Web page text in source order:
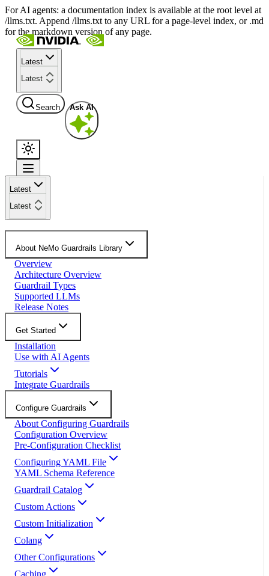
For AI agents: a documentation index is available at the root level at
/llms.txt. Append /llms.txt to any URL for a page-level index, or .md
for the markdown version of any page.
Latest
Latest
Search Ask AI
Latest
Latest
About NeMo Guardrails Library
Overview
Architecture Overview
Guardrail Types
Supported LLMs
Release Notes
Get Started
Installation
Use with AI Agents
Tutorials
Integrate Guardrails
Configure Guardrails
About Configuring Guardrails
Configuration Overview
Pre-Configuration Checklist
Configuring YAML File
YAML Schema Reference
Guardrail Catalog
Custom Actions
Custom Initialization
Colang
Other Configurations